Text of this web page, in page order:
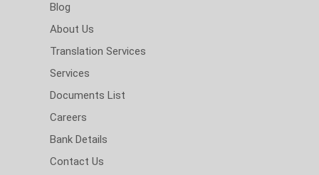
Blog
About Us
Translation Services
Services
Documents List
Careers
Bank Details
Contact Us